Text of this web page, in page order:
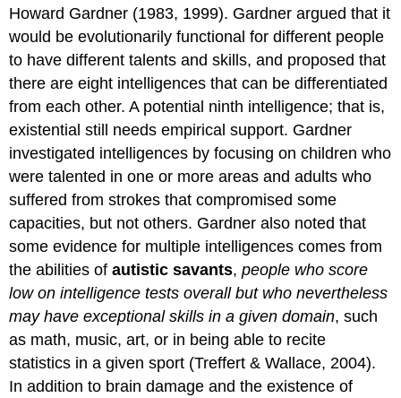
Howard Gardner (1983, 1999). Gardner argued that it
would be evolutionarily functional for different people
to have different talents and skills, and proposed that
there are eight intelligences that can be differentiated
from each other. A potential ninth intelligence; that is,
existential still needs empirical support. Gardner
investigated intelligences by focusing on children who
were talented in one or more areas and adults who
suffered from strokes that compromised some
capacities, but not others. Gardner also noted that
some evidence for multiple intelligences comes from
the abilities ofautistic savants,people who score
low on intelligence tests overall but who nevertheless
may have exceptional skills in a given domain, such
as math, music, art, or in being able to recite
statistics in a given sport (Treffert & Wallace, 2004).
In addition to brain damage and the existence of